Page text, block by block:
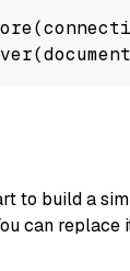
to build a
can